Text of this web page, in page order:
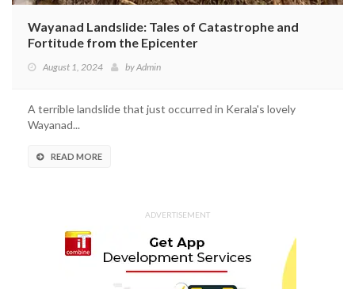
Wayanad Landslide: Tales of Catastrophe and
Fortitude from the Epicenter
August 1, 2024 byAdmin
A terrible landslide that just occurred in Kerala's lovely
Wayanad...
READ MORE
ADVERTISEMENT